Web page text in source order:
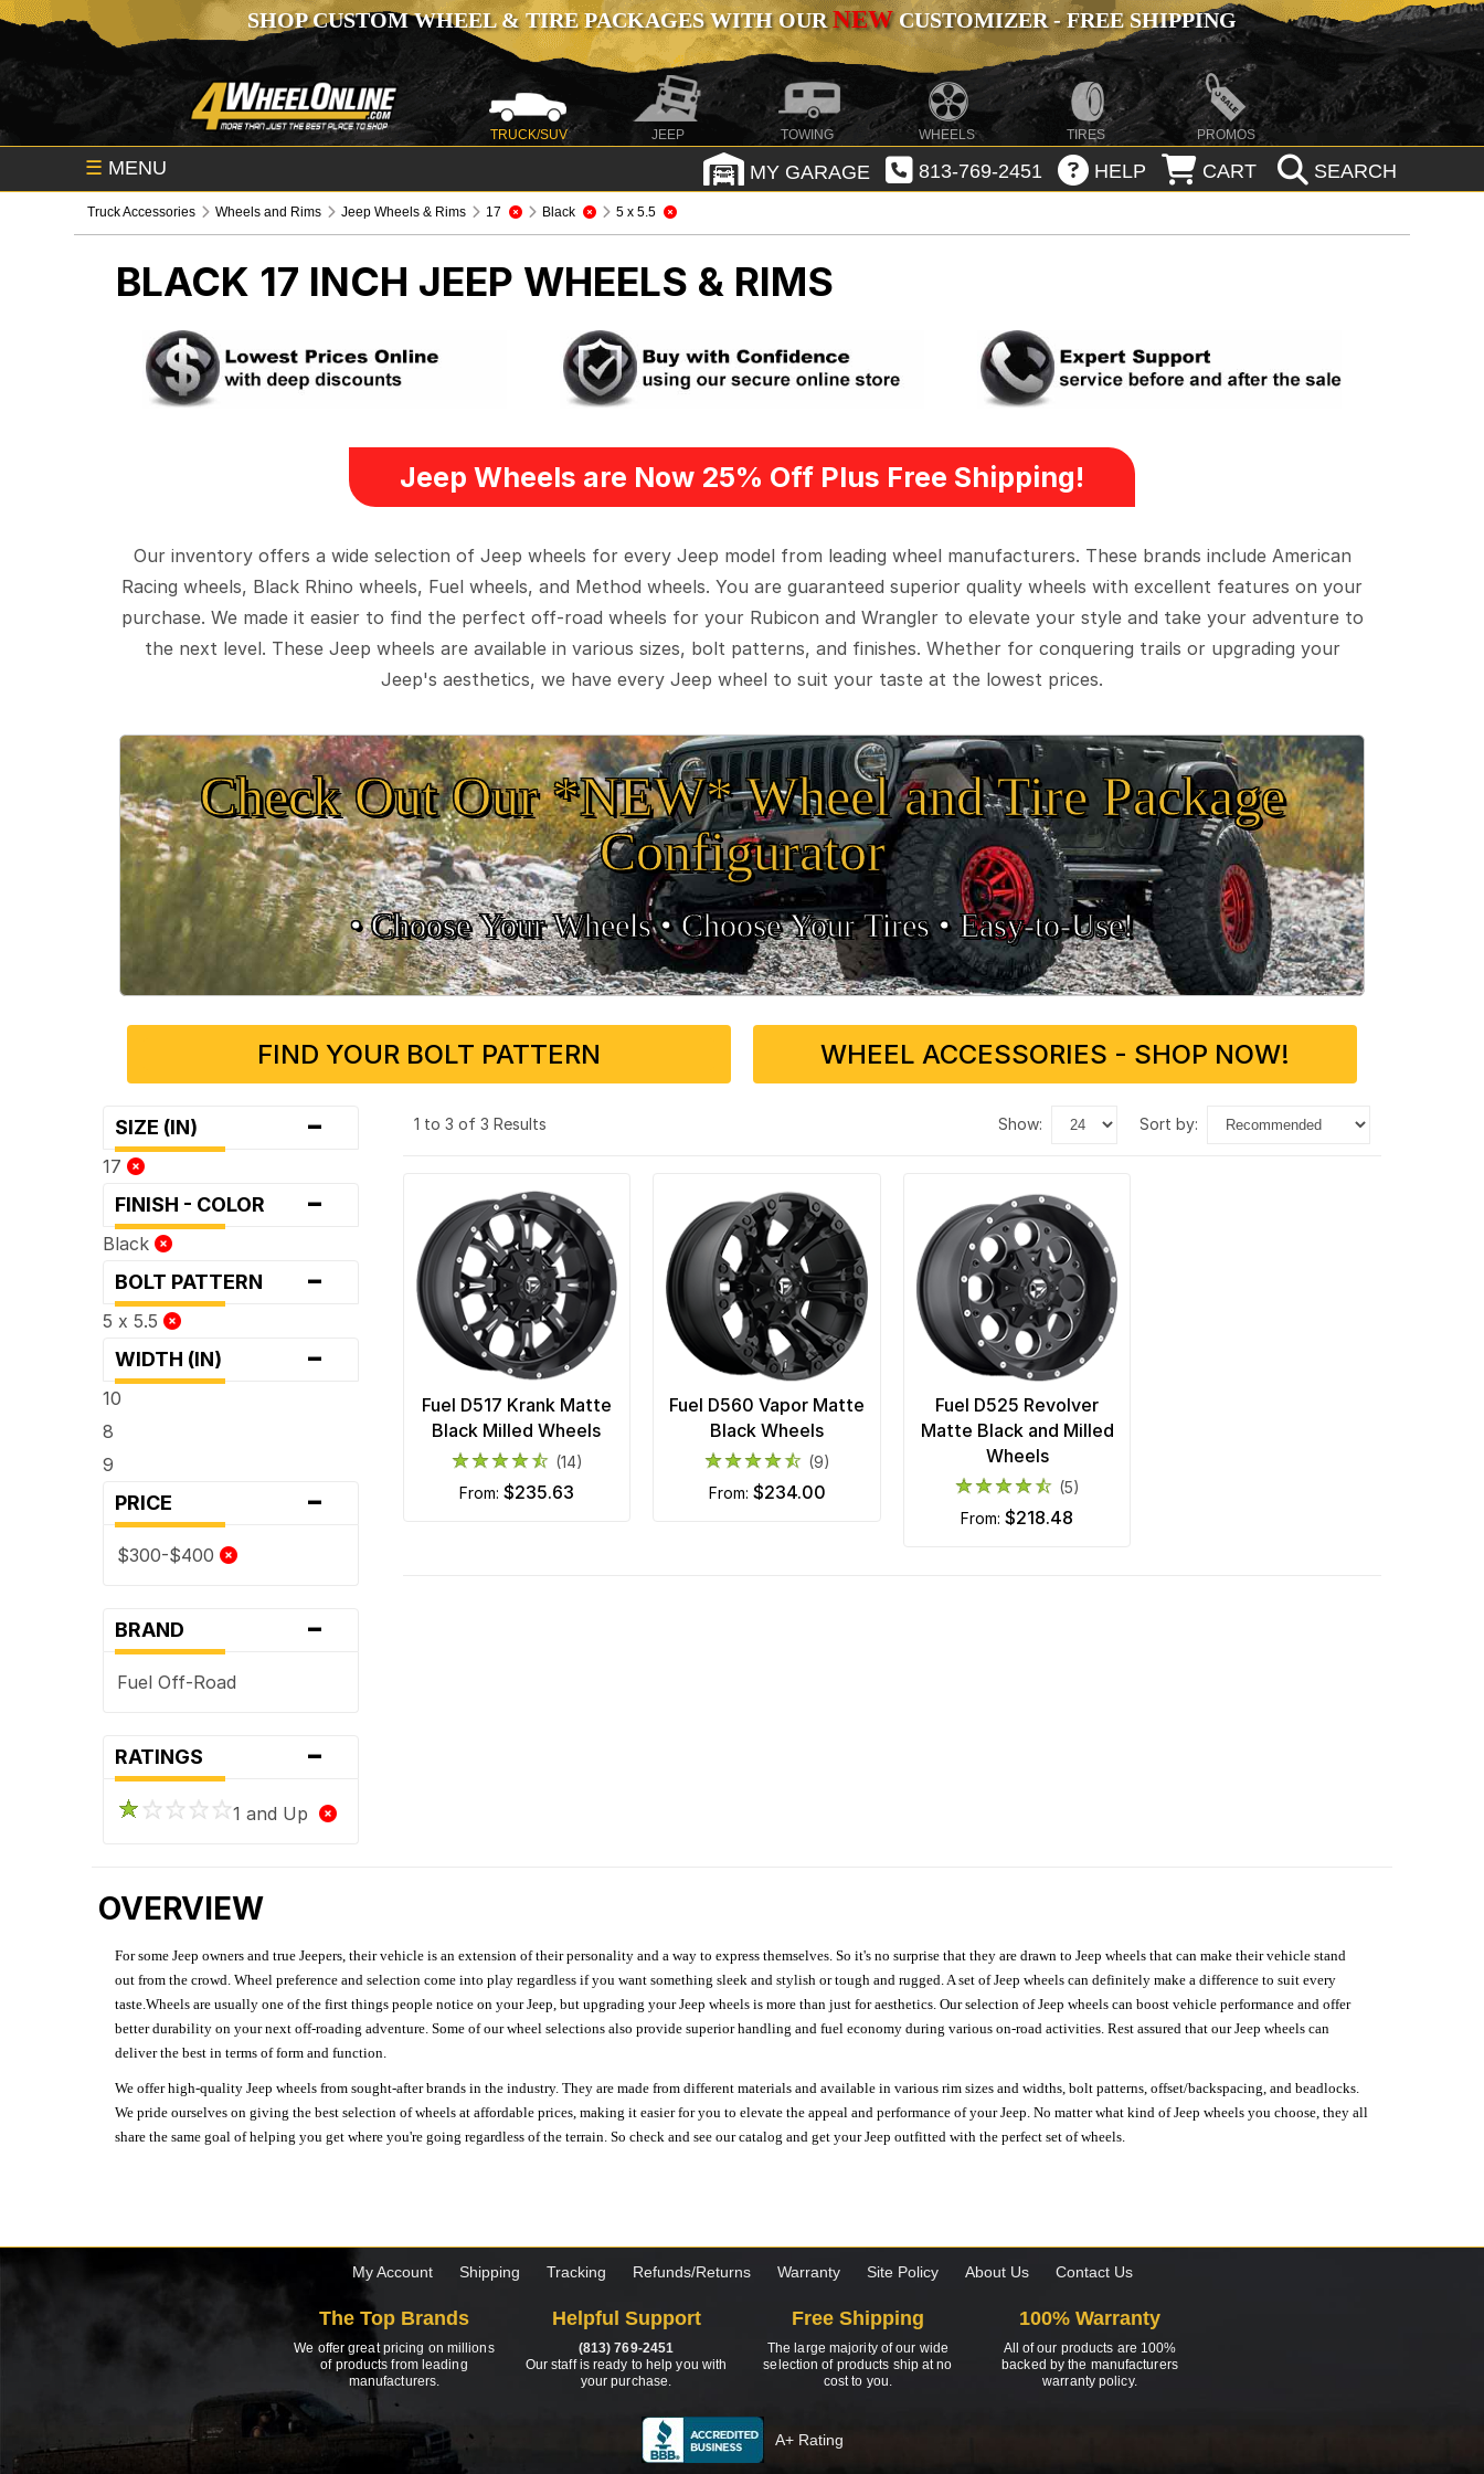
SHOP CUSTOM WHEEL & TIRE PACKAGES WITH OURNEWCUSTOMIZER - FREE SHIPPING
TRUCK/SUV JEEP TOWING WHEELS TIRES PROMOS
☰ MENU MY GARAGE 813-769-2451 HELP CART SEARCH
Truck Accessories Wheels and Rims Jeep Wheels & Rims 17 Black 5 x 5.5
BLACK 17 INCH JEEP WHEELS & RIMS
Jeep Wheels are Now 25% Off Plus Free Shipping!
Our inventory offers a wide selection of Jeep wheels for every Jeep model from leading wheel manufacturers. These brands include American
Racing wheels, Black Rhino wheels, Fuel wheels, and Method wheels. You are guaranteed superior quality wheels with excellent features on your
purchase. We made it easier to find the perfect off-road wheels for your Rubicon and Wrangler to elevate your style and take your adventure to
the next level. These Jeep wheels are available in various sizes, bolt patterns, and finishes. Whether for conquering trails or upgrading your
Jeep's aesthetics, we have every Jeep wheel to suit your taste at the lowest prices.
Check Out Our *NEW* Wheel and Tire Package
Configurator
• Choose Your Wheels •• Choose Your Tires •Easy‑to‑Use!
FIND YOUR BOLT PATTERN WHEEL ACCESSORIES - SHOP NOW!
SIZE (IN) -
17
FINISH - COLOR -
Black
BOLT PATTERN -
5 x 5.5
WIDTH (IN) -
10
8
9
PRICE -
$300-$400
BRAND -
Fuel Off-Road
RATINGS -
1 and Up
1 to 3 of 3 Results show: sort by:
Fuel D517 Krank Matte
Black Milled Wheels
(14)
from: $235.63
Fuel D560 Vapor Matte
Black Wheels
(9)
from: $234.00
Fuel D525 Revolver
Matte Black and Milled
Wheels
(5)
from:$218.48
OVERVIEW
For some Jeep owners and true Jeepers, their vehicle is an extension of their personality and a way to express themselves. So it's no surprise that they are drawn to Jeep wheels that can make their vehicle stand
out from the crowd. Wheel preference and selection come into play regardless if you want something sleek and stylish or tough and rugged. A set of Jeep wheels can definitely make a difference to suit every
taste.Wheels are usually one of the first things people notice on your Jeep, but upgrading your Jeep wheels is more than just for aesthetics. Our selection of Jeep wheels can boost vehicle performance and offer
better durability on your next off-roading adventure. Some of our wheel selections also provide superior handling and fuel economy during various on-road activities. Rest assured that our Jeep wheels can
deliver the best in terms of form and function.
We offer high-quality Jeep wheels from sought-after brands in the industry. They are made from different materials and available in various rim sizes and widths, bolt patterns, offset/backspacing, and beadlocks.
We pride ourselves on giving the best selection of wheels at affordable prices, making it easier for you to elevate the appeal and performance of your Jeep. No matter what kind of Jeep wheels you choose, they all
share the same goal of helping you get where you're going regardless of the terrain. So check and see our catalog and get your Jeep outfitted with the perfect set of wheels.
My Account Shipping Tracking Refunds/Returns Warranty Site Policy About Us Contact Us
The Top Brands
We offer great pricing on millions
of products from leading
manufacturers.
Helpful Support
(813) 769-2451
Our staff is ready to help you with
your purchase.
Free Shipping
The large majority of our wide
selection of products ship at no
cost to you.
100% Warranty
All of our products are 100%
backed by the manufacturers
warranty policy.
A+ Rating